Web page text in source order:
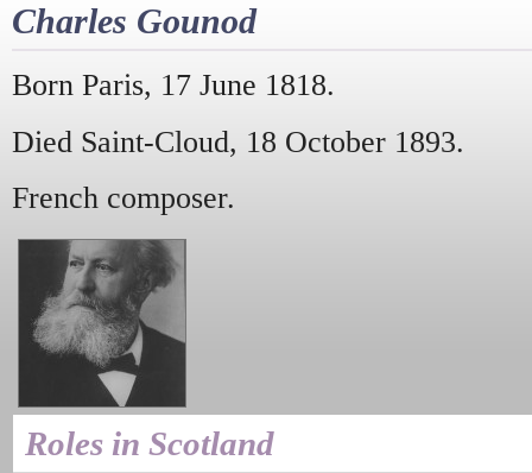
Charles Gounod
Born Paris, 17 June 1818.
Died Saint-Cloud, 18 October 1893.
French composer.
Roles in Scotland